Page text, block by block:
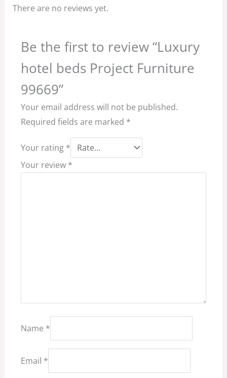
There are no reviews yet.
Be the first to review “Luxury
hotel beds Project Furniture
99669”
Your email address will not be published.
Required fields are marked *
Your rating *
Your review *
Name *
Email *